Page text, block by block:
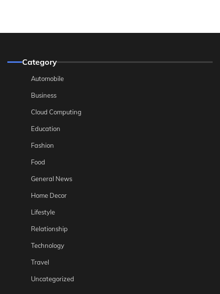
Category
Automobile
Business
Cloud Computing
Education
Fashion
Food
General News
Home Decor
Lifestyle
Relationship
Technology
Travel
Uncategorized